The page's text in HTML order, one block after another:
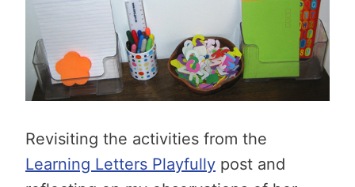
Revisiting the activities from the
Learning Letters Playfully post and